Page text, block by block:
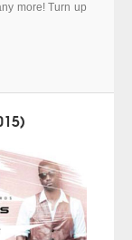
more! Turn up